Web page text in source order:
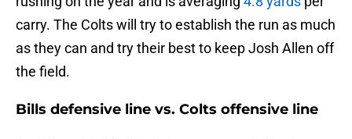
carry. The Colts will try to establish the run as much
as they can and try their best to keep Josh Allen off
the field.
Bills defensive line vs. Colts offensive line